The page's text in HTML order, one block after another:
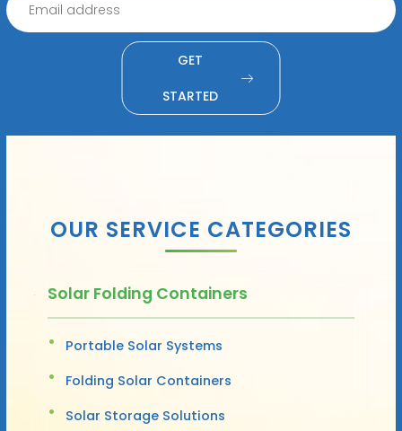
GET
STARTED
OUR SERVICE CATEGORIES
Solar Folding Containers
Portable Solar Systems
Folding Solar Containers
Solar Storage Solutions